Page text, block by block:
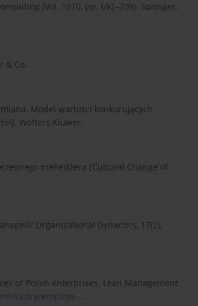
(Vol. 1070, pp. 692–709). Springer,
& Co.
Model wartości konkurujących
Wolters Kluwer.
menedżera [Cultural Change of
Organizational Dynamics, 17(2),
of Polish enterprises. Lean Management
employe....